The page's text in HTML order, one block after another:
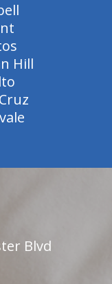
Hill
Blvd